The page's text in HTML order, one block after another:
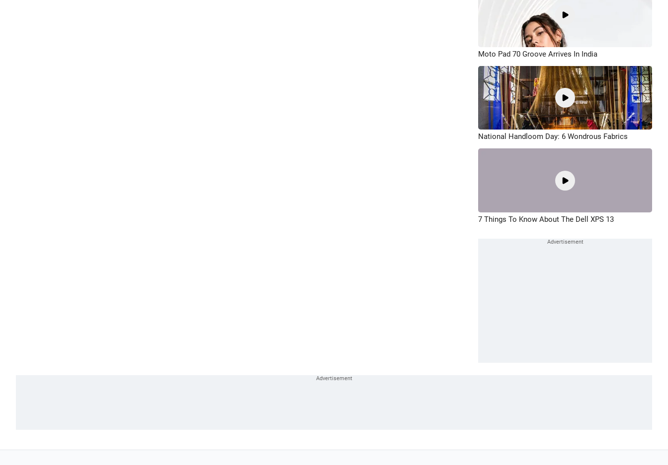
Moto Pad 70 Groove Arrives In India
National Handloom Day: 6 Wondrous Fabrics
7 Things To Know About The Dell XPS 13